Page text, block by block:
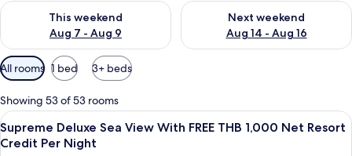
This weekend
Aug 7 - Aug 9
Check availability for this weekend Aug 7 - Aug 9
Next weekend
Aug 14 - Aug 16
Check availability for next
Available
filters
for
rooms
All rooms 1 bed 3+ beds
Showing 53 of 53 rooms
View
all
Minibar, in-room safe, iron/ironing
5
Supreme Deluxe Sea View With FREE THB 1,000 Net Resort
Credit Per Night